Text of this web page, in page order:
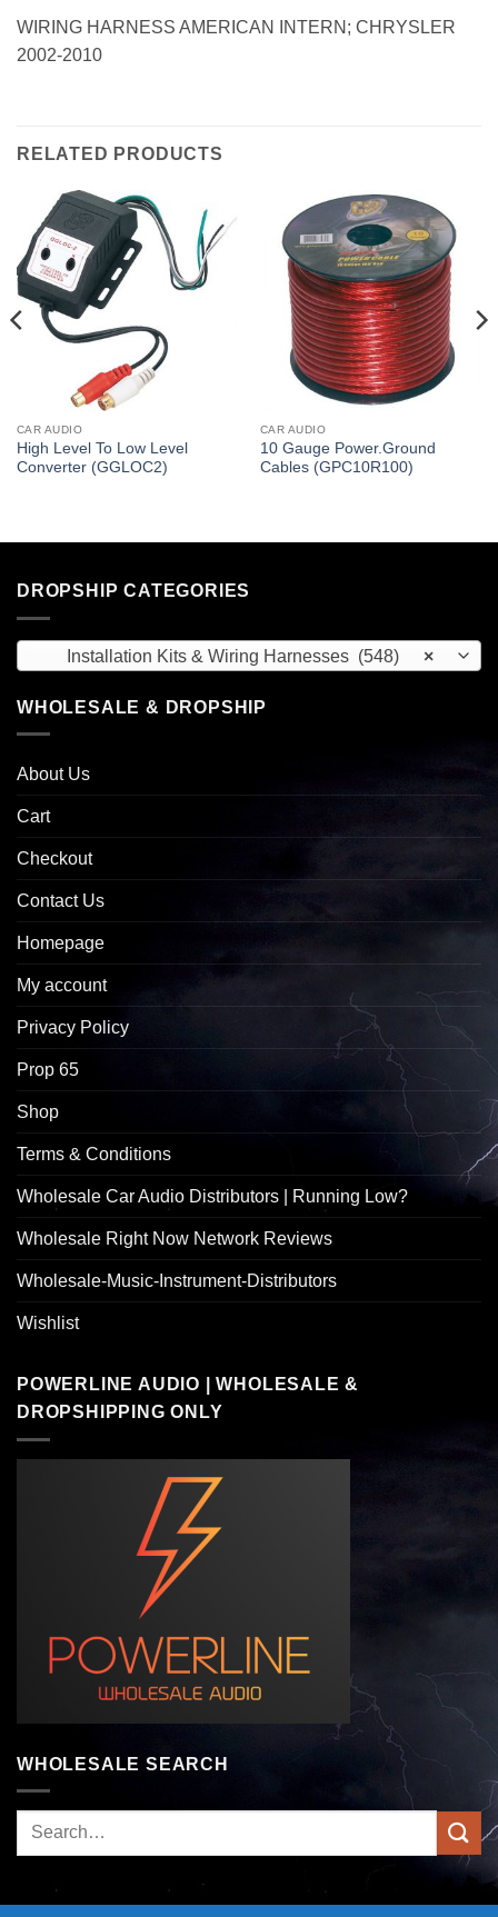
WIRING HARNESS AMERICAN INTERN; CHRYSLER
2002-2010
RELATED PRODUCTS
CAR AUDIO
High Level To Low Level
Converter (GGLOC2)
CAR AUDIO
10 Gauge Power.Ground
Cables (GPC10R100)
DROPSHIP CATEGORIES
×
Installation Kits & Wiring Harnesses (548)
WHOLESALE & DROPSHIP
About Us
Cart
Checkout
Contact Us
Homepage
My account
Privacy Policy
Prop 65
Shop
Terms & Conditions
Wholesale Car Audio Distributors | Running Low?
Wholesale Right Now Network Reviews
Wholesale-Music-Instrument-Distributors
Wishlist
POWERLINE AUDIO | WHOLESALE &
DROPSHIPPING ONLY
WHOLESALE SEARCH
Search